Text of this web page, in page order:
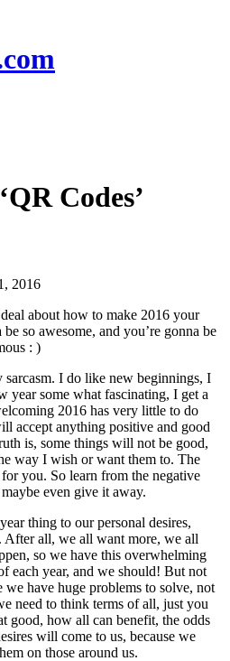
Codes’
2016
about how to make 2016 your
so awesome, and you’re gonna be
: )
sarcasm. I do like new beginnings, I
year some what fascinating, I get a
2016 has very little to do
accept anything positive and good
is, some things will not be good,
way I wish or want them to. The
you. So learn from the negative
even give it away.
thing to our personal desires,
After all, we all want more, we all
so we have this overwhelming
each year, and we should! But not
we have huge problems to solve, not
need to think terms of all, just you
good, how all can benefit, the odds
will come to us, because we
on those around us.